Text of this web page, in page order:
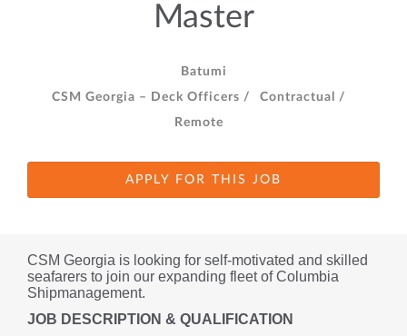
Master
Batumi
CSM Georgia – Deck Officers /
Contractual /
Remote
APPLY FOR THIS JOB
CSM Georgia is looking for self-motivated and skilled
seafarers to join our expanding fleet of Columbia
Shipmanagement.
JOB DESCRIPTION & QUALIFICATION